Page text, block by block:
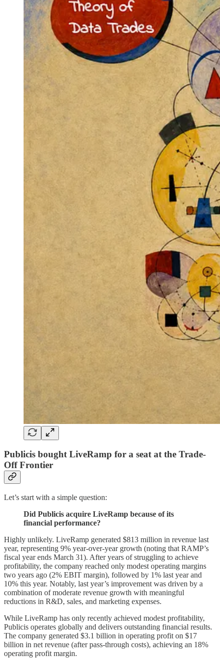
Publicis bought LiveRamp for a seat at the Trade-
Off Frontier
Let’s start with a simple question:
Did Publicis acquire LiveRamp because of its
financial performance?
Highly unlikely. LiveRamp generated $813 million in revenue last
year, representing 9% year-over-year growth (noting that RAMP’s
fiscal year ends March 31). After years of struggling to achieve
profitability, the company reached only modest operating margins
two years ago (2% EBIT margin), followed by 1% last year and
10% this year. Notably, last year’s improvement was driven by a
combination of moderate revenue growth with meaningful
reductions in R&D, sales, and marketing expenses.
While LiveRamp has only recently achieved modest profitability,
Publicis operates globally and delivers outstanding financial results.
The company generated $3.1 billion in operating profit on $17
billion in net revenue (after pass-through costs), achieving an 18%
operating profit margin.